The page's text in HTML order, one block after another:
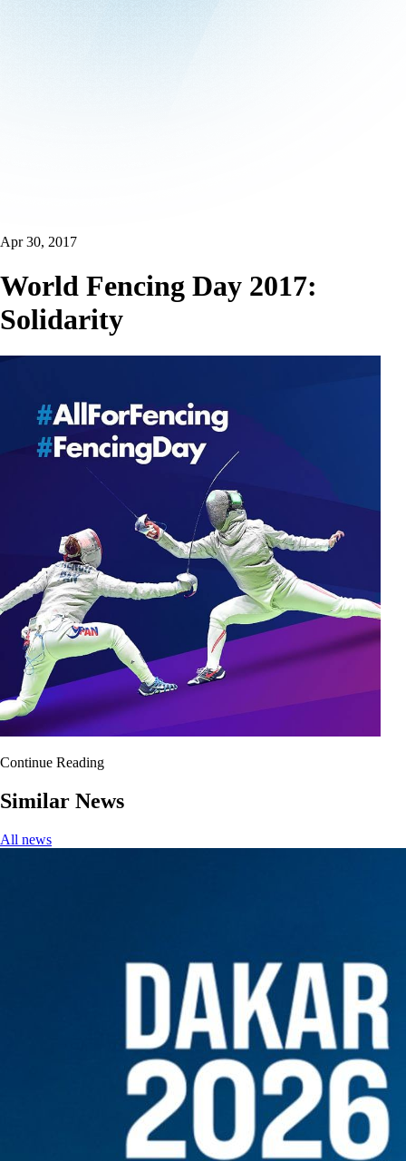
Apr 30, 2017
World Fencing Day 2017:
Solidarity
Continue Reading
Similar News
All news